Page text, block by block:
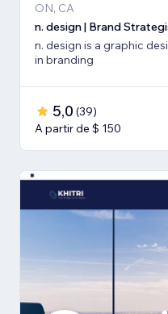
ON, CA
n. design | Brand
n. design is a graphic
in branding
5,0 (39)
A partir de $ 150